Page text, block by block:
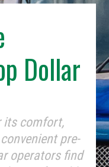
Dollar
its comfort,
pre-
operators find